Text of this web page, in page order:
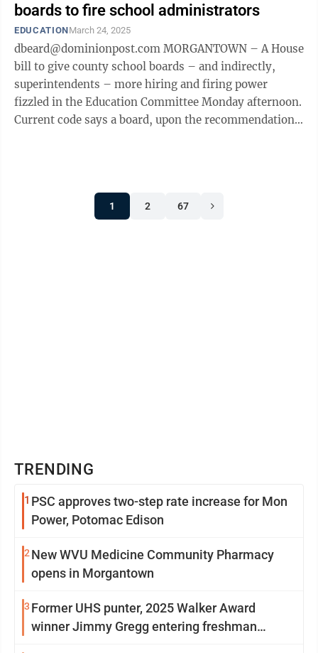
boards to fire school administrators
EDUCATIONMarch 24, 2025
dbeard@dominionpost.com MORGANTOWN – A House
bill to give county school boards – and indirectly,
superintendents – more hiring and firing power
fizzled in the Education Committee Monday afternoon.
Current code says a board, upon the recommendation
1 2 67
TRENDING
1 PSC approves two-step rate increase for Mon
Power, Potomac Edison
2 New WVU Medicine Community Pharmacy
opens in Morgantown
3 Former UHS punter, 2025 Walker Award
winner Jimmy Gregg entering freshman